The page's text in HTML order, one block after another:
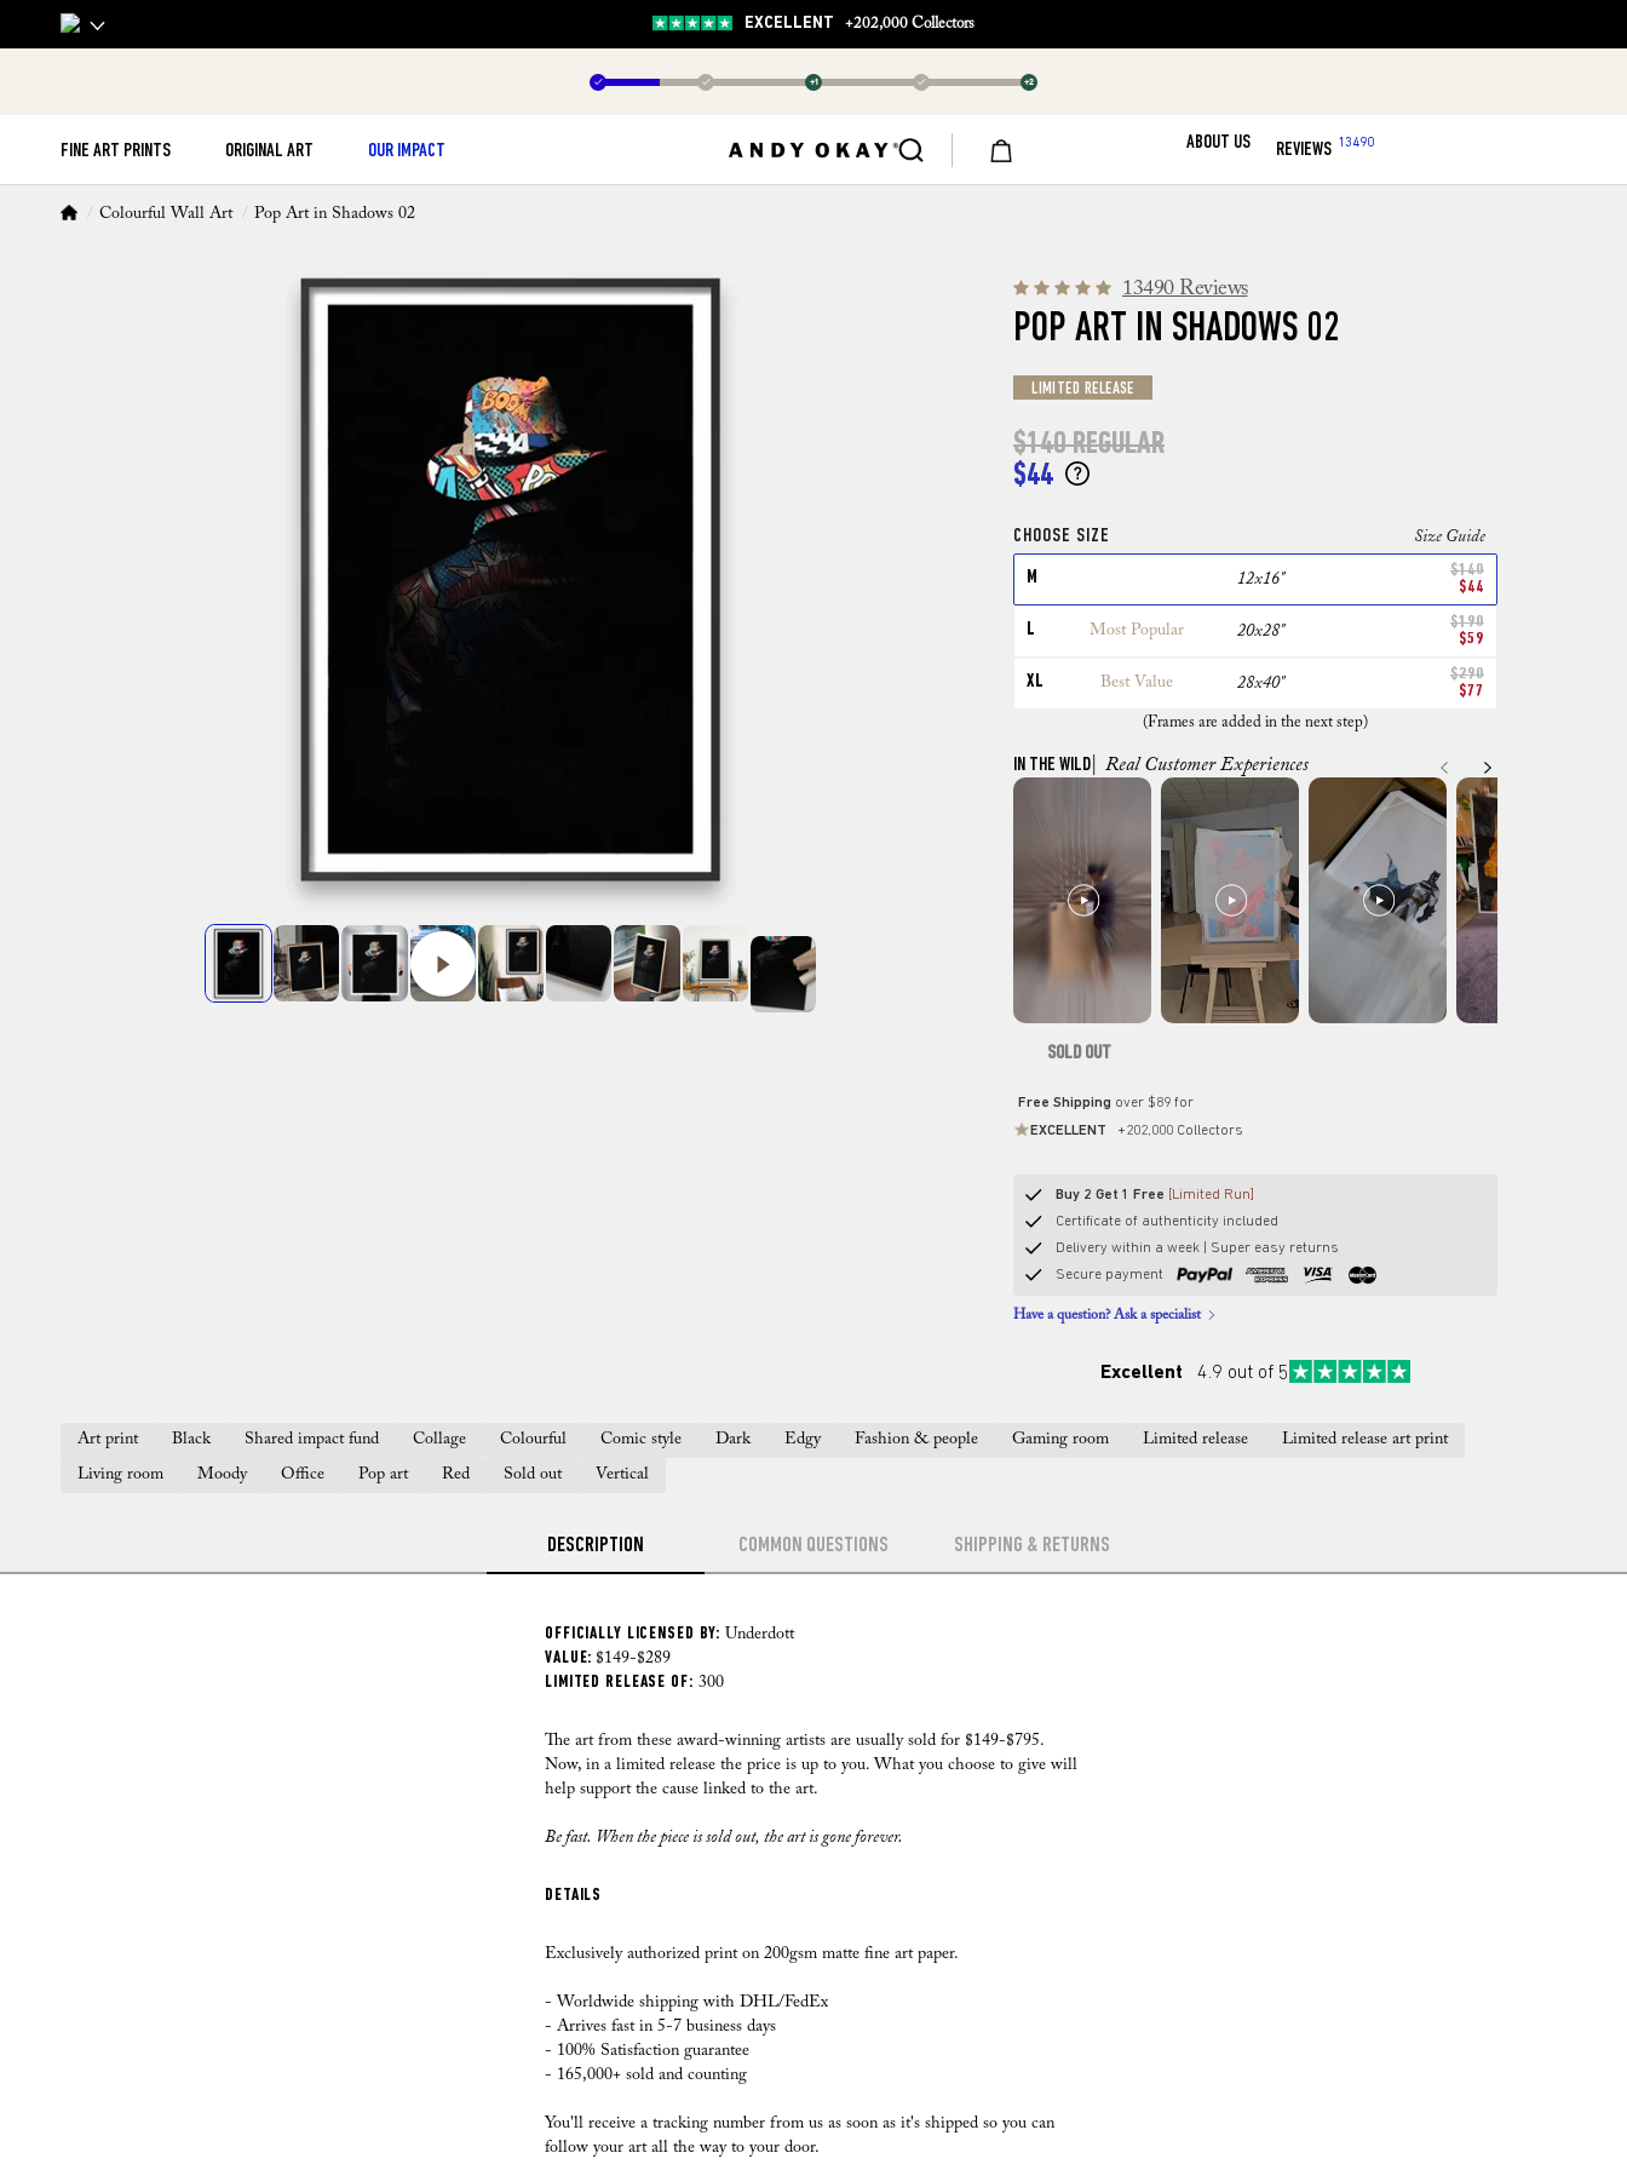
EXCELLENT +202,000 Collectors
✓ ✓ +1 ✓ +2
FINE ART PRINTS ORIGINAL ART OUR IMPACT ABOUT US REVIEWS 13490
Colourful Wall Art Pop Art in Shadows 02
13490 Reviews
POP ART IN SHADOWS 02
LIMITED RELEASE
$140REGULAR
$44
CHOOSE SIZE Size Guide
M 12x16"
$140
$44
L Most Popular 20x28"
$190
$59
XL Best Value 28x40"
$290
$77
(Frames are added in the next step)
IN THE WILD | Real Customer Experiences
SOLD OUT
Free Shipping over $89 for
EXCELLENT +202,000 Collectors
Buy 2 Get 1 Free [Limited Run]
Certificate of authenticity included
Delivery within a week | Super easy returns
Secure payment
Have a question? Ask a specialist
Excellent 4.9 out of 5
Art print Black Shared impact fund Collage Colourful Comic style Dark Edgy Fashion & people Gaming room Limited release Limited release art print
Living room Moody Office Pop art Red Sold out Vertical
DESCRIPTION COMMON QUESTIONS SHIPPING & RETURNS
OFFICIALLY LICENSED BY: Underdott
VALUE: $149-$289
LIMITED RELEASE OF: 300
The art from these award-winning artists are usually sold for $149-$795.
Now, in a limited release the price is up to you. What you choose to give will
help support the cause linked to the art.
Be fast. When the piece is sold out, the art is gone forever.
DETAILS
Exclusively authorized print on 200gsm matte fine art paper.
- Worldwide shipping with DHL/FedEx
- Arrives fast in 5-7 business days
- 100% Satisfaction guarantee
- 165,000+ sold and counting
You'll receive a tracking number from us as soon as it's shipped so you can
follow your art all the way to your door.
HOW CAN YOU OFFER SUCH AFFORDABLE ART?
HOW MUCH ACTUALLY GOES TO THE CAUSE?
HOW MUCH DO THE ARTISTS GET?
I REALLY WANT TO TRY IT. BUT FIRST, DO YOU HAVE ANY
Read all here >
Where do you ship from?
Our Fine Art prints are printed, checked and shipped from our local facility in
the US as of August 28th, 2025. Our professional team has over 70 years of
everything from the paper choice, printing quality and packaging process is
just perfect each time.
At the moment we ship tothe US, Canada, Europe, Australia and New
Our Fine Art prints are carefully rolled in silk paper, then inserted inside a
artworks in perfect condition! If a frame is added, and your order was made
after August 28th, 2025, our fulfilment team will professionally frame your
artwork before it is shipped.
Speed is our priority! Your order goes into production within 24 hours, and
most orders are delivered within 5-9 business days. If an order is placed on a